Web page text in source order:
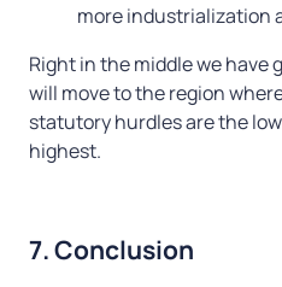
2. The plastic food chain
3. Plastic lids and
5. “Second-hand”
for developing countries
more industrialization
Right in the middle we have
will move to the region
statutory hurdles are the
highest.
7. Conclusion